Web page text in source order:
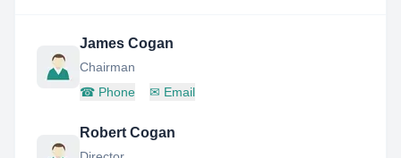
James Cogan
Chairman
☎ Phone ✉ Email
Robert Cogan